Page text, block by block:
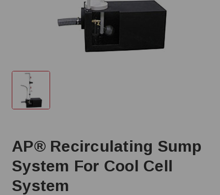
AP® Recirculating Sump
System For Cool Cell
System